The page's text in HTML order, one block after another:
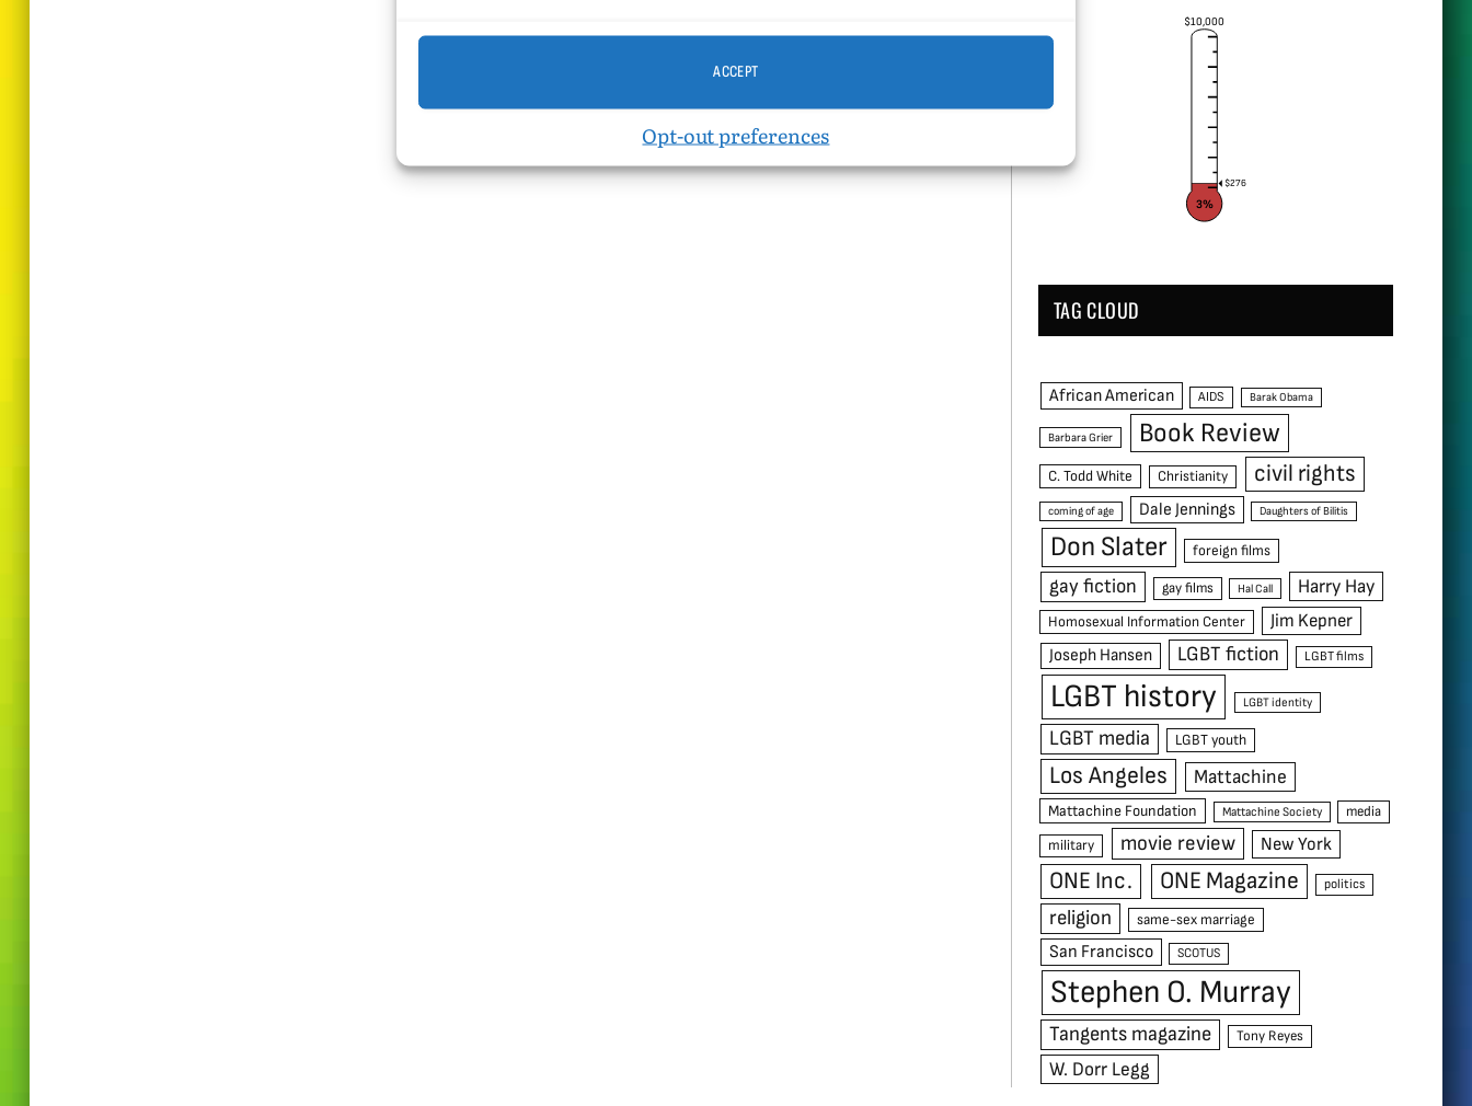
ACCEPT
Opt-out preferences
$10,000
$276
3%
TAG CLOUD
African American AIDS Barak Obama
Barbara Grier Book Review
C. Todd White Christianity civil rights
coming of age Dale Jennings Daughters of Bilitis
Don Slater foreign films
gay fiction gay films Hal Call Harry Hay
Homosexual Information Center Jim Kepner
Joseph Hansen LGBT fiction LGBT films
LGBT history LGBT identity
LGBT media LGBT youth
Los Angeles Mattachine
Mattachine Foundation Mattachine Society
media
military
movie review New York
ONE Inc. ONE Magazine politics
religion same-sex marriage
San Francisco SCOTUS
Stephen O. Murray
Tangents magazine Tony Reyes
W. Dorr Legg